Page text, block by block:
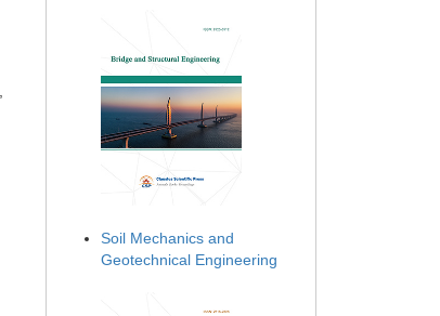
Soil Mechanics and
Geotechnical Engineering